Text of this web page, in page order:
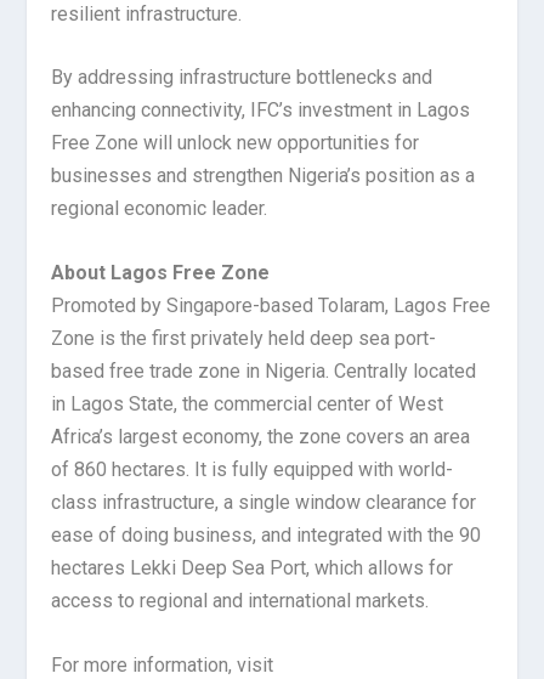
resilient infrastructure.
By addressing infrastructure bottlenecks and
enhancing connectivity, IFC’s investment in Lagos
Free Zone will unlock new opportunities for
businesses and strengthen Nigeria’s position as a
regional economic leader.
About Lagos Free Zone
Promoted by Singapore-based Tolaram, Lagos Free
Zone is the first privately held deep sea port-
based free trade zone in Nigeria. Centrally located
in Lagos State, the commercial center of West
Africa’s largest economy, the zone covers an area
of 860 hectares. It is fully equipped with world-
class infrastructure, a single window clearance for
ease of doing business, and integrated with the 90
hectares Lekki Deep Sea Port, which allows for
access to regional and international markets.
For more information, visit